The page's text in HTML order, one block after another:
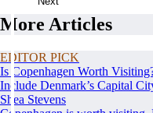
More Articles
EDITOR PICK
Is Copenhagen Worth
Include Denmark’s Capital
Shea Stevens